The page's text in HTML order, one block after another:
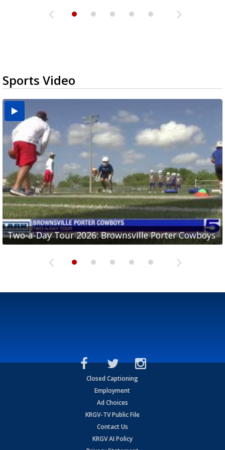
Sports Video
Two-a-Day Tour 2026: Brownsville Porter Cowboys
Two-a-Day Tour 2026: Brownsville Lopez Lobos
Two-a-Day Tour 2026: Mercedes Tigers
Two-a-Day Tour 2026: Progreso Red Ants
Two-a-Day Tour 2026: Donna Redskins
Closed Captioning
Employment
Ad Choices
KRGV-TV Public File
Contact Us
KRGV AI Policy